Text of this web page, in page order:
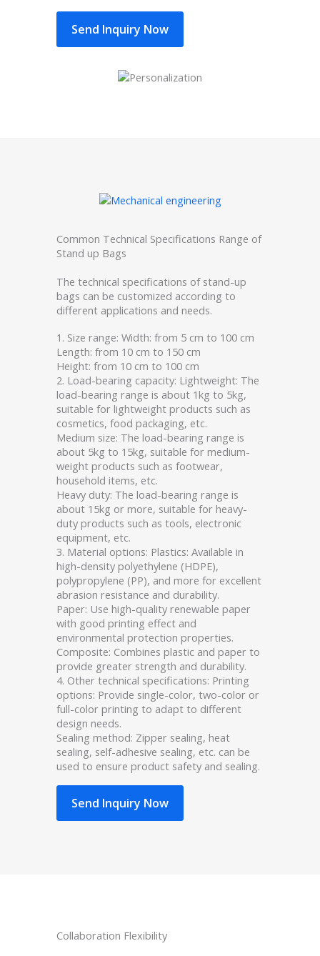
Send Inquiry Now
Common Technical Specifications Range of
Stand up Bags
The technical specifications of stand-up
bags can be customized according to
different applications and needs.
1. Size range: Width: from 5 cm to 100 cm
Length: from 10 cm to 150 cm
Height: from 10 cm to 100 cm
2. Load-bearing capacity: Lightweight: The
load-bearing range is about 1kg to 5kg,
suitable for lightweight products such as
cosmetics, food packaging, etc.
Medium size: The load-bearing range is
about 5kg to 15kg, suitable for medium-
weight products such as footwear,
household items, etc.
Heavy duty: The load-bearing range is
about 15kg or more, suitable for heavy-
duty products such as tools, electronic
equipment, etc.
3. Material options: Plastics: Available in
high-density polyethylene (HDPE),
polypropylene (PP), and more for excellent
abrasion resistance and durability.
Paper: Use high-quality renewable paper
with good printing effect and
environmental protection properties.
Composite: Combines plastic and paper to
provide greater strength and durability.
4. Other technical specifications: Printing
options: Provide single-color, two-color or
full-color printing to adapt to different
design needs.
Sealing method: Zipper sealing, heat
sealing, self-adhesive sealing, etc. can be
used to ensure product safety and sealing.
Send Inquiry Now
Collaboration Flexibility